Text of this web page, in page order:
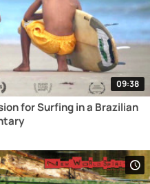
09:38
for Surfing in a Brazilian